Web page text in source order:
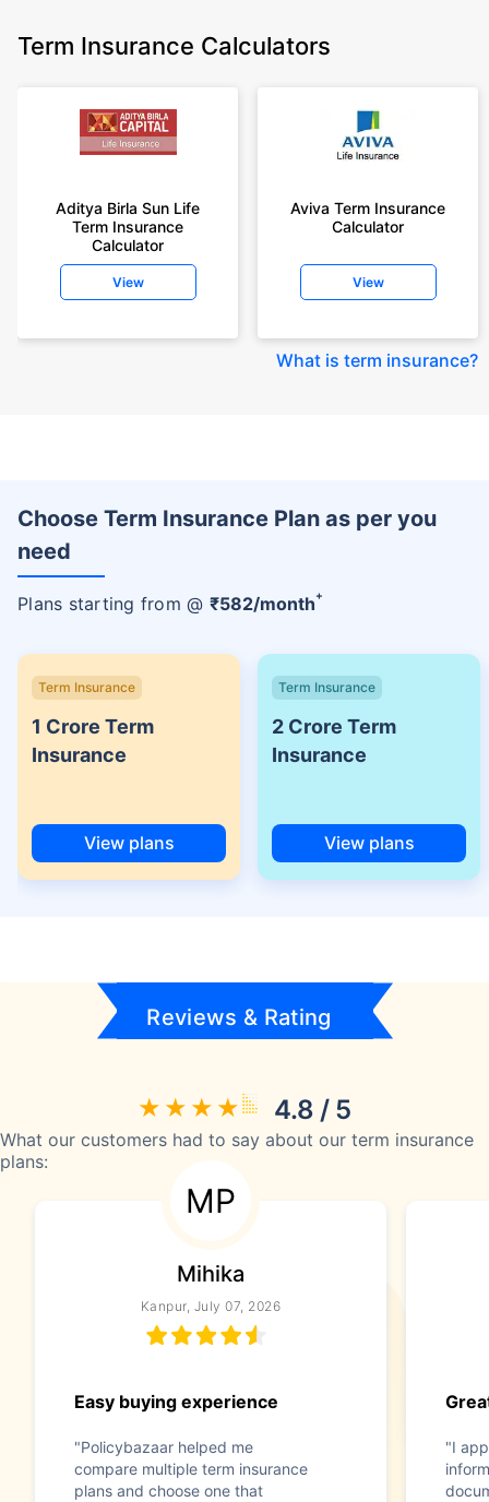
Term Insurance Calculators
Aditya Birla Sun Life
Term Insurance
Calculator
View
Aviva Term Insurance
Calculator
View
What is term insurance?
Choose Term Insurance Plan as per you
need
Plans starting from @ ₹582/month+
Term Insurance
1 Crore Term
Insurance
View plans
Term Insurance
2 Crore Term
Insurance
View plans
Reviews & Rating
4.8 / 5
What our customers had to say about our term insurance
plans:
MP
Mihika
Kanpur, July 07, 2026
Easy buying experience
"Policybazaar helped me
compare multiple term insurance
plans and choose one that
"I